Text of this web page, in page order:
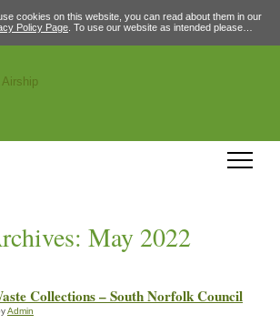
cookies on this website, you can read about them in our
Policy Page . To use our website as intended please…
May 2022
Collections – South Norfolk Council
Admin